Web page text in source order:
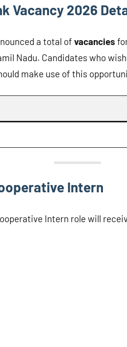
Vacancy 2026
a total of vacancies
Nadu. Candidates who
make use of this
Intern
Intern role will